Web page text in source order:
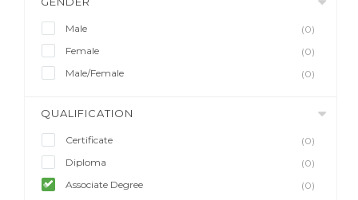
Male
(0)
Female
(0)
Male/Female
(0)
QUALIFICATION
Certificate
(0)
Diploma
(0)
Associate Degree
(0)